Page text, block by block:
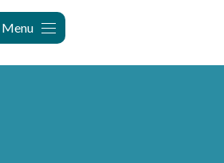
Menu